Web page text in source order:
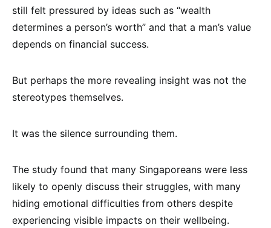
still felt pressured by ideas such as “wealth
determines a person’s worth” and that a man’s value
depends on financial success.
But perhaps the more revealing insight was not the
stereotypes themselves.
It was the silence surrounding them.
The study found that many Singaporeans were less
likely to openly discuss their struggles, with many
hiding emotional difficulties from others despite
experiencing visible impacts on their wellbeing.